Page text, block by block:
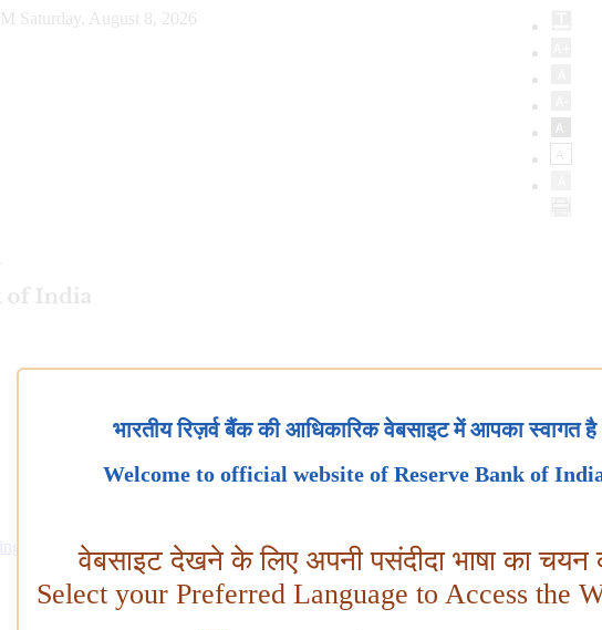
Saturday, August 8, 2026
भारतीय रिज़र्व बैंक की आधिकारिक वेबसाइट में आपका स्वागत है
Welcome to official website of Reserve Bank of
वेबसाइट देखने के लिए अपनी पसंदीदा भाषा का चयन
Select your Preferred Language to Access the